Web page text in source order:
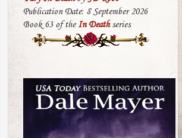
Publication Date: 8 September 2026
Book 63 of the In Deathseries